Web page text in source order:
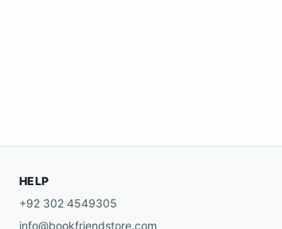
HELP
+92 302 4549305
info@bookfriendstore.com